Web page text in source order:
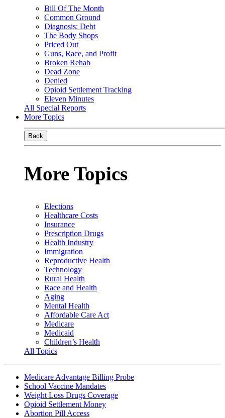
Bill Of The Month
Common Ground
Diagnosis: Debt
The Body Shops
Priced Out
Guns, Race, and Profit
Broken Rehab
Dead Zone
Denied
Opioid Settlement Tracking
Eleven Minutes
All Special Reports
More Topics
Back
More Topics
Elections
Healthcare Costs
Insurance
Prescription Drugs
Health Industry
Immigration
Reproductive Health
Technology
Rural Health
Race and Health
Aging
Mental Health
Affordable Care Act
Medicare
Medicaid
Children’s Health
All Topics
Medicare Advantage Billing Probe
School Vaccine Mandates
Weight Loss Drugs Coverage
Opioid Settlement Money
Abortion Pill Access